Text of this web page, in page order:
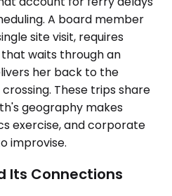
A board member
site visit, requires
waits through an
her back to the
These trips share
geography makes
exercise, and corporate
improvise.
Its Connections